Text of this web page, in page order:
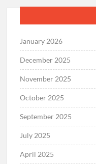
January 2026
December 2025
November 2025
October 2025
September 2025
July 2025
April 2025